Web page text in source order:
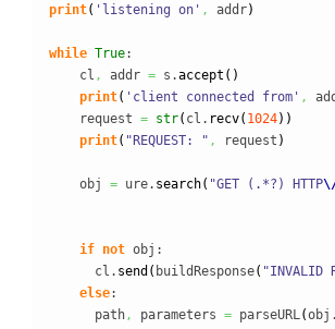
print( 'listening on' , addr)
while True:
    cl
, addr = s.accept ( )
print( 'client connected from' ,
    request
= str( cl. recv( 1024) )
print( "REQUEST: " , request )
    obj
= ure. search( "GET (.*?) HTTP
if not obj:
      cl.
send ( buildResponse( "INVALID
else:
      path
, parameters = parseURL(obj.